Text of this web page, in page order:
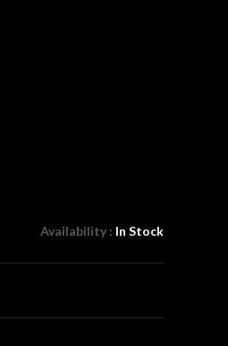
Availability : In Stock